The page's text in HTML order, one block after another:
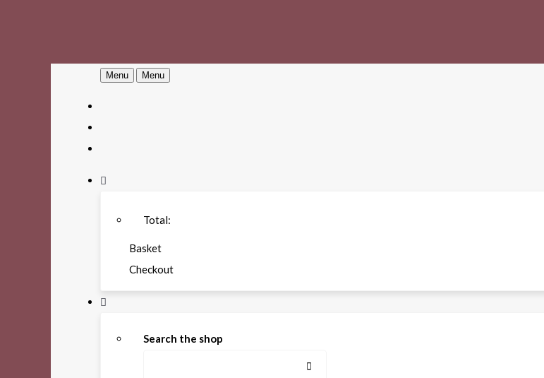
Menu Menu
Total:
Basket
Checkout
Search the shop